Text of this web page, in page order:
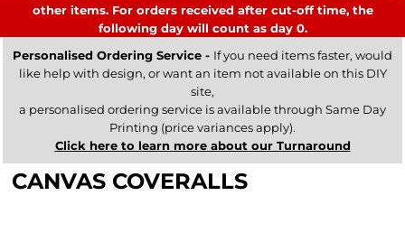
other items. For orders received after cut-off time, the
following day will count as day 0.
Personalised Ordering Service - If you need items faster, would
like help with design, or want an item not available on this DIY
site,
a personalised ordering service is available through Same Day
Printing (price variances apply).
Click here to learn more about our Turnaround
CANVAS COVERALLS